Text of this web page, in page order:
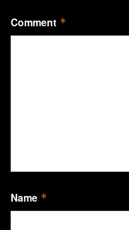
Comment *
Name *